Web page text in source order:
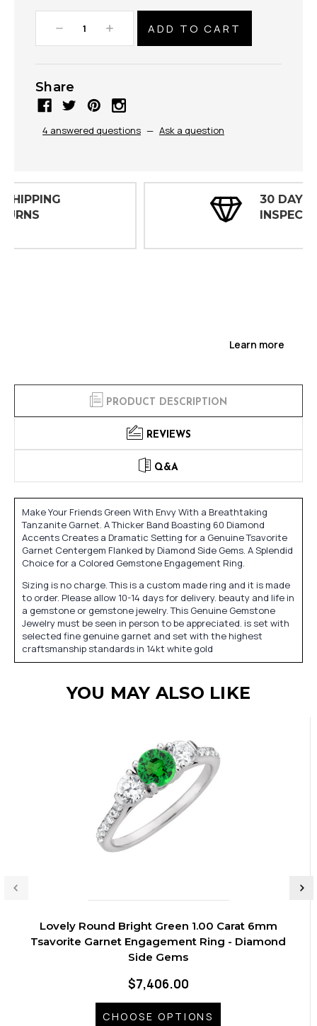
Decrease
Quantity:
Increase
Quantity:
Share
4 answered questions — Ask a question
INSPECTIONS
Learn more
PRODUCT DESCRIPTION
REVIEWS
Q&A
Make Your Friends Green With Envy With a Breathtaking
Tanzanite Garnet. A Thicker Band Boasting 60 Diamond
Accents Creates a Dramatic Setting for a Genuine Tsavorite
Garnet Centergem Flanked by Diamond Side Gems. A Splendid
Choice for a Colored Gemstone Engagement Ring.
Sizing is no charge. This is a custom made ring and it is made
to order. Please allow 10-14 days for delivery. beauty and life in
a gemstone or gemstone jewelry. This Genuine Gemstone
Jewelry must be seen in person to be appreciated. is set with
selected fine genuine garnet and set with the highest
craftsmanship standards in 14kt white gold
YOU MAY ALSO LIKE
Lovely Round Bright Green 1.00 Carat 6mm
Tsavorite Garnet Engagement Ring - Diamond
Side Gems
$7,406.00
CHOOSE OPTIONS